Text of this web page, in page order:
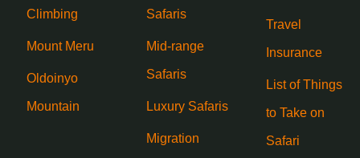
Climbing
Mount Meru
Oldoinyo
Mountain
Safaris
Mid-range
Safaris
Luxury Safaris
Migration
Travel
Insurance
List of Things
to Take on
Safari